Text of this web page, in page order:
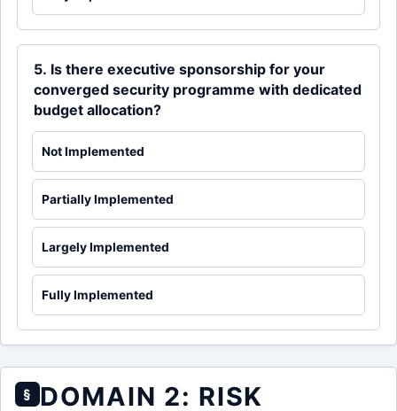
5. Is there executive sponsorship for your
converged security programme with dedicated
budget allocation?
Not Implemented
Partially Implemented
Largely Implemented
Fully Implemented
§
DOMAIN 2: RISK